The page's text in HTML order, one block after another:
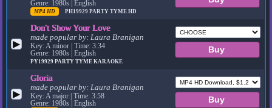
Genre: 1980s | English
MP4 HD PH19929PARTY TYME HD
▶
Don't Show Your Love
made popular by:Laura Branigan
Key: A minor | Time: 3:34
Genre: 1980s | English
PY19929PARTY TYME KARAOKE
▶
Gloria
made popular by:Laura Branigan
Key: A major | Time: 3:58
Genre: 1980s | English